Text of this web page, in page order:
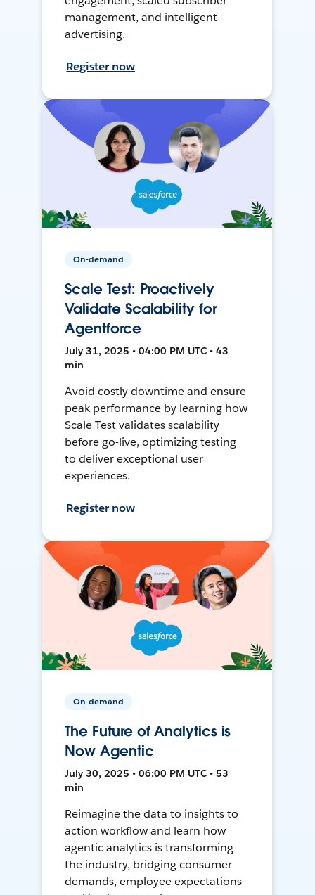
management, and intelligent
advertising.
Register now
On-demand
Scale Test: Proactively
Validate Scalability for
Agentforce
July 31, 2025 • 04:00 PM UTC • 43
min
Avoid costly downtime and ensure
peak performance by learning how
Scale Test validates scalability
before go-live, optimizing testing
to deliver exceptional user
experiences.
Register now
On-demand
The Future of Analytics is
Now Agentic
July 30, 2025 • 06:00 PM UTC • 53
min
Reimagine the data to insights to
action workflow and learn how
agentic analytics is transforming
the industry, bridging consumer
demands, employee expectations